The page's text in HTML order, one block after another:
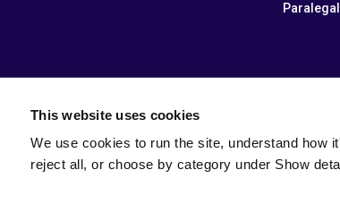
This website uses cookies
We use cookies to run the site, understand how
reject all, or choose by category under Show